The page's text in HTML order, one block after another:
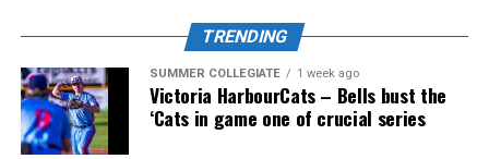
TRENDING
SUMMER COLLEGIATE 1 week ago
Victoria HarbourCats – Bells bust the
‘Cats in game one of crucial series